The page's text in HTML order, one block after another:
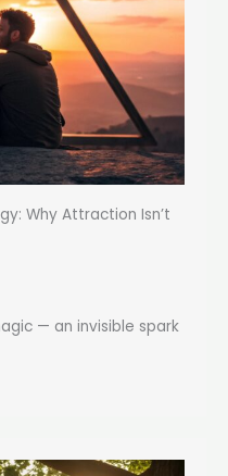
Why Attraction Isn’t
— an invisible spark